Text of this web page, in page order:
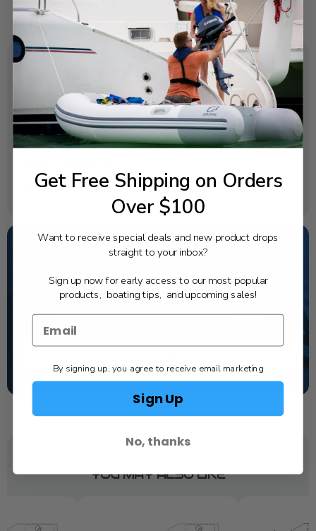
SPECIFICATIONS
OEM Part Number:
69A-43855-00-00
Diagram Section:
Weight (lbs):
NEED SOME HELP?
California's highest-credentialed Yamaha Outboards
SCHEDULE SERVICE
YOU MAY ALSO LIKE
Get Free Shipping on Orders
Over $100
Want to receive special deals and new product drops
straight to your inbox?
Sign up now for early access to our most popular
products, boating tips, and upcoming sales!
By signing up, you agree to receive email marketing
Sign Up
No, thanks